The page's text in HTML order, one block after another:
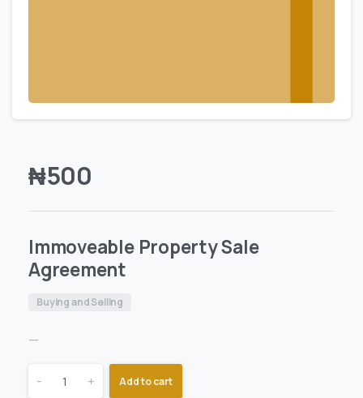
₦500
Immoveable Property Sale
Agreement
Buying and Selling
—
- + Add to cart